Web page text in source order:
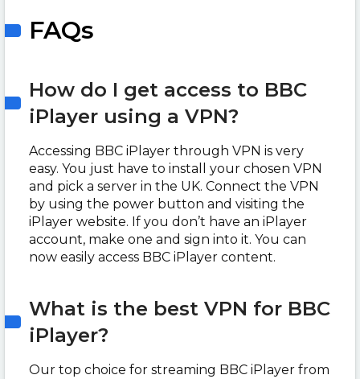
FAQs
How do I get access to BBC
iPlayer using a VPN?
Accessing BBC iPlayer through VPN is very
easy. You just have to install your chosen VPN
and pick a server in the UK. Connect the VPN
by using the power button and visiting the
iPlayer website. If you don’t have an iPlayer
account, make one and sign into it. You can
now easily access BBC iPlayer content.
What is the best VPN for BBC
iPlayer?
Our top choice for streaming BBC iPlayer from